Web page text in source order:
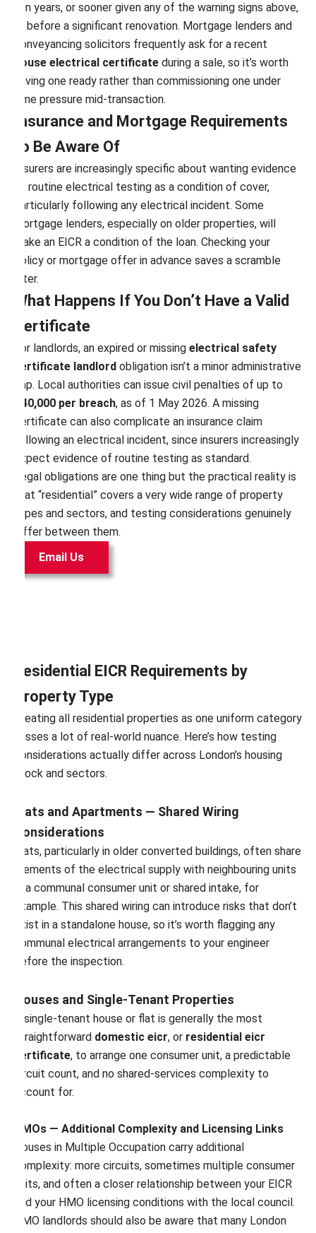
ten years, or sooner given any of the warning signs above,
or before a significant renovation. Mortgage lenders and
conveyancing solicitors frequently ask for a recent
house electrical certificate during a sale, so it’s worth
having one ready rather than commissioning one under
time pressure mid-transaction.
Insurance and Mortgage Requirements
to Be Aware Of
Insurers are increasingly specific about wanting evidence
of routine electrical testing as a condition of cover,
particularly following any electrical incident. Some
mortgage lenders, especially on older properties, will
make an EICR a condition of the loan. Checking your
policy or mortgage offer in advance saves a scramble
later.
What Happens If You Don’t Have a Valid
Certificate
For landlords, an expired or missing electrical safety
certificate landlord obligation isn’t a minor administrative
gap. Local authorities can issue civil penalties of up to
£40,000 per breach, as of 1 May 2026. A missing
certificate can also complicate an insurance claim
following an electrical incident, since insurers increasingly
expect evidence of routine testing as standard.
Legal obligations are one thing but the practical reality is
that “residential” covers a very wide range of property
types and sectors, and testing considerations genuinely
differ between them.
Email Us
Residential EICR Requirements by
Property Type
Treating all residential properties as one uniform category
misses a lot of real-world nuance. Here’s how testing
considerations actually differ across London’s housing
stock and sectors.
Flats and Apartments — Shared Wiring
Considerations
Flats, particularly in older converted buildings, often share
elements of the electrical supply with neighbouring units
— a communal consumer unit or shared intake, for
example. This shared wiring can introduce risks that don’t
exist in a standalone house, so it’s worth flagging any
communal electrical arrangements to your engineer
before the inspection.
Houses and Single-Tenant Properties
A single-tenant house or flat is generally the most
straightforward domestic eicr, or residential eicr
certificate, to arrange one consumer unit, a predictable
circuit count, and no shared-services complexity to
account for.
HMOs — Additional Complexity and Licensing Links
Houses in Multiple Occupation carry additional
complexity: more circuits, sometimes multiple consumer
units, and often a closer relationship between your EICR
and your HMO licensing conditions with the local council.
HMO landlords should also be aware that many London